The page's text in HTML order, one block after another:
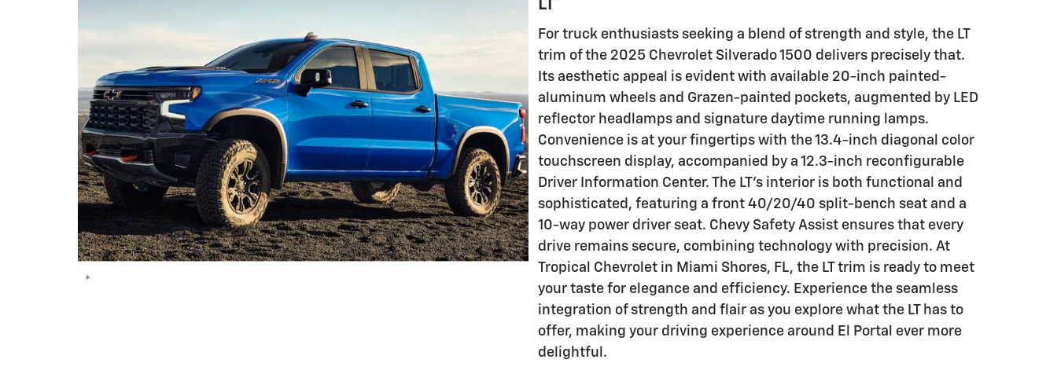
LT
For truck enthusiasts seeking a blend of strength and style, the LT
trim of the 2025 Chevrolet Silverado 1500 delivers precisely that.
Its aesthetic appeal is evident with available 20-inch painted-
aluminum wheels and Grazen-painted pockets, augmented by LED
reflector headlamps and signature daytime running lamps.
Convenience is at your fingertips with the 13.4-inch diagonal color
touchscreen display, accompanied by a 12.3-inch reconfigurable
Driver Information Center. The LT's interior is both functional and
sophisticated, featuring a front 40/20/40 split-bench seat and a
10-way power driver seat. Chevy Safety Assist ensures that every
drive remains secure, combining technology with precision. At
Tropical Chevrolet in Miami Shores, FL, the LT trim is ready to meet
your taste for elegance and efficiency. Experience the seamless
integration of strength and flair as you explore what the LT has to
offer, making your driving experience around El Portal ever more
delightful.
*